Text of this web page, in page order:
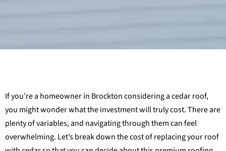
If you’re a homeowner in Brockton considering a cedar roof,
you might wonder what the investment will truly cost. There are
plenty of variables, and navigating through them can feel
overwhelming. Let’s break down the cost of replacing your roof